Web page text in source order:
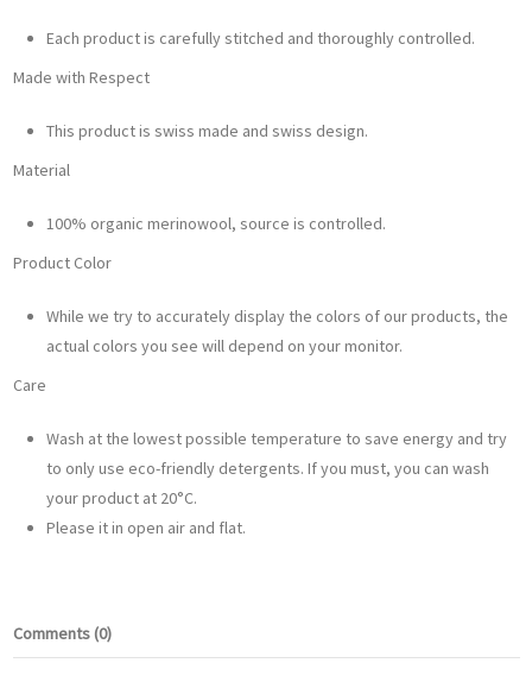
Each product is carefully stitched and thoroughly controlled.
Made with Respect
This product is swiss made and swiss design.
Material
100% organic merinowool, source is controlled.
Product Color
While we try to accurately display the colors of our products, the
actual colors you see will depend on your monitor.
Care
Wash at the lowest possible temperature to save energy and try
to only use eco-friendly detergents. If you must, you can wash
your product at 20°C.
Please it in open air and flat.
Comments (0)